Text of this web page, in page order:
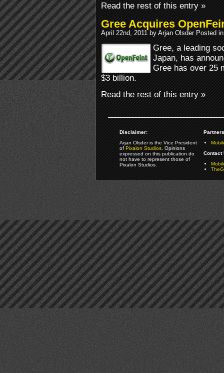
Read the rest of this entry »
Gree Acquires
April 22nd, 2011 by Arjan Olsder Posted
Gree, a leading
Japan, has
Gree has over 25
$3 billion.
Read the rest of this entry »
Disclaimer:
Arjan Olsder is the Vice President
ofPixalon Studios. Opinions
expressed on this publication do
not have to represent those of
Pixalon Studios.
Contact